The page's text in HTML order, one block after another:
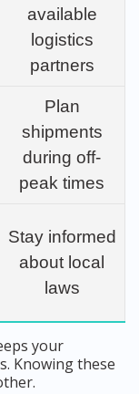
available
logistics
partners
Plan
shipments
during off-
peak times
Stay informed
about local
laws
your
Knowing these